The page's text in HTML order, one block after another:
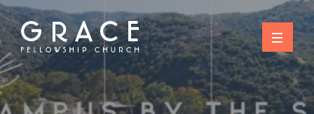
Skip
to
content